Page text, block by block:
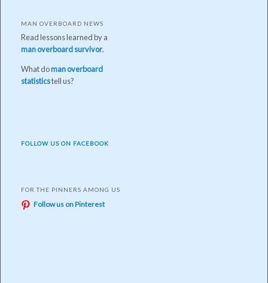
MAN OVERBOARD NEWS
Read lessons learned by a
man overboard survivor.
What doman overboard
statisticstell us?
FOLLOW US ON FACEBOOK
FOR THE PINNERS AMONG US
Follow us on Pinterest